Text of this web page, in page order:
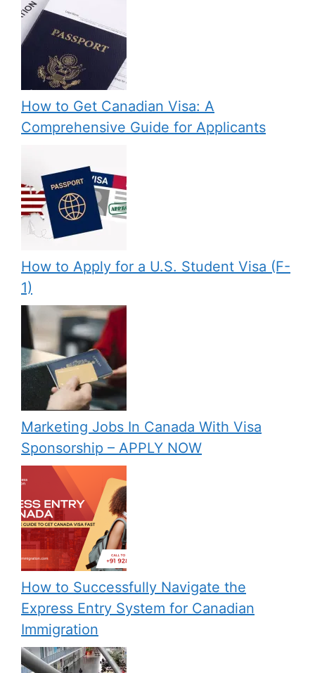
How to Get Canadian Visa: A
Comprehensive Guide for Applicants
How to Apply for a U.S. Student Visa (F-
1)
Marketing Jobs In Canada With Visa
Sponsorship – APPLY NOW
How to Successfully Navigate the
Express Entry System for Canadian
Immigration